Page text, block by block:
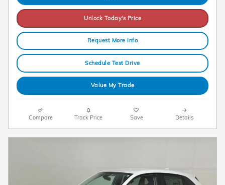
Unlock Today's Price
Request More Info
Schedule Test Drive
Value My Trade
Compare Track Price Save Details